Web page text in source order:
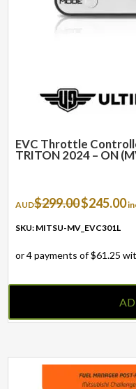
EVC Throttle
TRITON 2024 – ON
AUD$299.00Original
price
was:
$245.00
SKU: MITSU-MV_EVC301L